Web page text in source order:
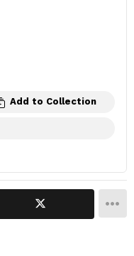
Add to Collection